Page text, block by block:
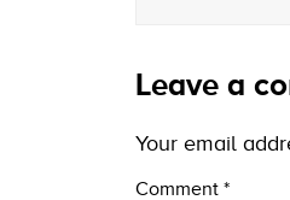
Leave a
Your email
Comment *